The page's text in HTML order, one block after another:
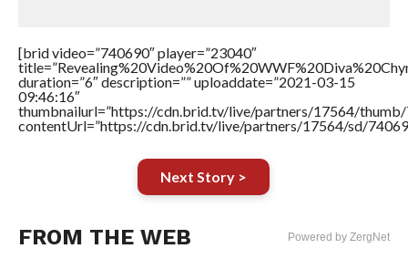
[brid video=”740690″ player=”23040″
duration=”6″ description=”” uploaddate=”2021-03-15
09:46:16″
thumbnailurl=”https://cdn.brid.tv/live/partners/17564/thumb/
contentUrl=”https://cdn.brid.tv/live/partners/17564/sd/
Next Story >
FROM THE WEB Powered by ZergNet